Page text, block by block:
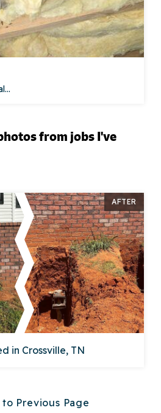
from jobs I've
AFTER
in Crossville, TN
to Previous Page